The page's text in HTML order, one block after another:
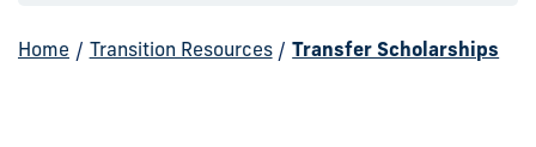
Home / Transition Resources / Transfer Scholarships